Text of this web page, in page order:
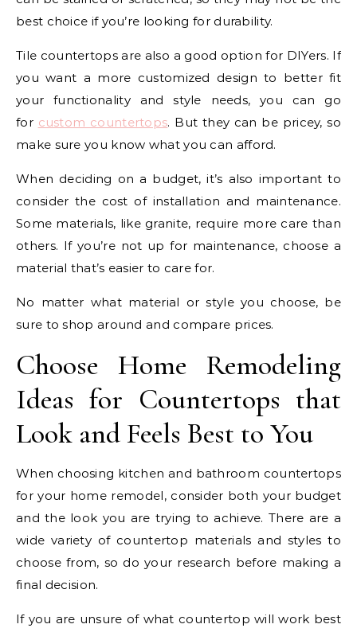
best choice if you’re looking for durability.
Tile countertops are also a good option for DIYers. If
you want a more customized design to better fit
your functionality and style needs, you can go
for custom countertops. But they can be pricey, so
make sure you know what you can afford.
When deciding on a budget, it’s also important to
consider the cost of installation and maintenance.
Some materials, like granite, require more care than
others. If you’re not up for maintenance, choose a
material that’s easier to care for.
No matter what material or style you choose, be
sure to shop around and compare prices.
Choose Home Remodeling
Ideas for Countertops that
Look and Feels Best to You
When choosing kitchen and bathroom countertops
for your home remodel, consider both your budget
and the look you are trying to achieve. There are a
wide variety of countertop materials and styles to
choose from, so do your research before making a
final decision.
If you are unsure of what countertop will work best